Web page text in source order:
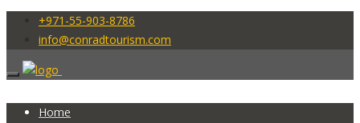
+971-55-903-8786
info@conradtourism.com
Home